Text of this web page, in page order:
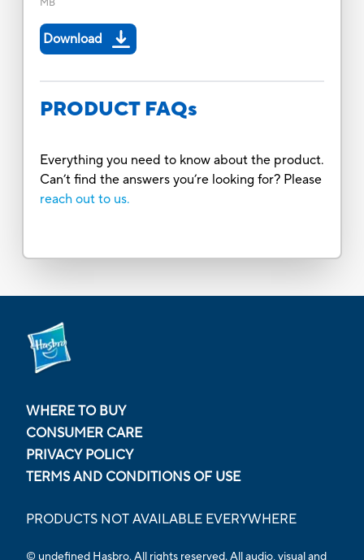
MB
Download
PRODUCT FAQs
Everything you need to know about the product.
Can’t find the answers you’re looking for? Please
reach out to us.
WHERE TO BUY
CONSUMER CARE
PRIVACY POLICY
TERMS AND CONDITIONS OF USE
PRODUCTS NOT AVAILABLE EVERYWHERE
© undefined Hasbro. All rights reserved. All audio, visual and